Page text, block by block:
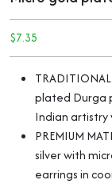
$7.35
plated Durga
Indian
PREMIUM
silver with
earrings in